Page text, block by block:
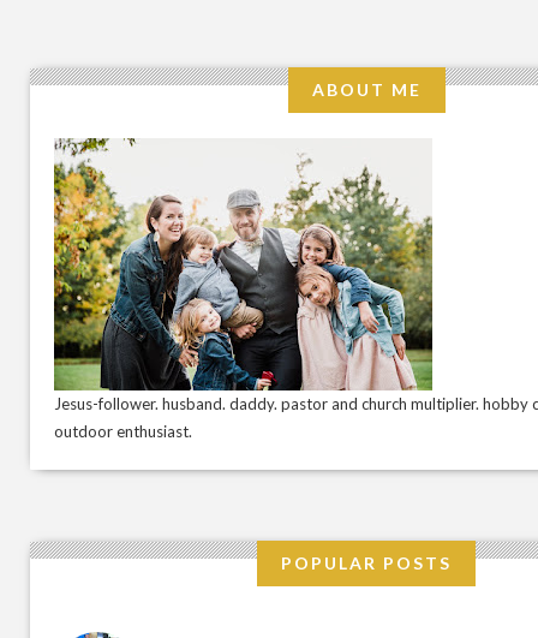
ABOUT ME
Jesus-follower. husband. daddy. pastor and church multiplier. hobby
outdoor enthusiast.
POPULAR POSTS